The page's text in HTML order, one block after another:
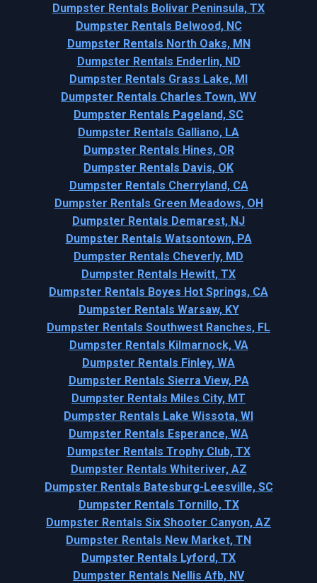
Dumpster Rentals Bolivar Peninsula, TX
Dumpster Rentals Belwood, NC
Dumpster Rentals North Oaks, MN
Dumpster Rentals Enderlin, ND
Dumpster Rentals Grass Lake, MI
Dumpster Rentals Charles Town, WV
Dumpster Rentals Pageland, SC
Dumpster Rentals Galliano, LA
Dumpster Rentals Hines, OR
Dumpster Rentals Davis, OK
Dumpster Rentals Cherryland, CA
Dumpster Rentals Green Meadows, OH
Dumpster Rentals Demarest, NJ
Dumpster Rentals Watsontown, PA
Dumpster Rentals Cheverly, MD
Dumpster Rentals Hewitt, TX
Dumpster Rentals Boyes Hot Springs, CA
Dumpster Rentals Warsaw, KY
Dumpster Rentals Southwest Ranches, FL
Dumpster Rentals Kilmarnock, VA
Dumpster Rentals Finley, WA
Dumpster Rentals Sierra View, PA
Dumpster Rentals Miles City, MT
Dumpster Rentals Lake Wissota, WI
Dumpster Rentals Esperance, WA
Dumpster Rentals Trophy Club, TX
Dumpster Rentals Whiteriver, AZ
Dumpster Rentals Batesburg-Leesville, SC
Dumpster Rentals Tornillo, TX
Dumpster Rentals Six Shooter Canyon, AZ
Dumpster Rentals New Market, TN
Dumpster Rentals Lyford, TX
Dumpster Rentals Nellis Afb, NV